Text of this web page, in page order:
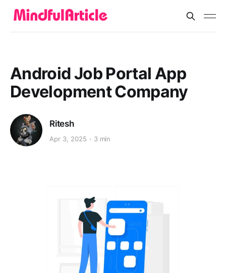
Android Job Portal App
Development Company
Ritesh
Apr 3, 2025 3 min